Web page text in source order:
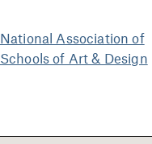
National Association of
Schools of Art & Design